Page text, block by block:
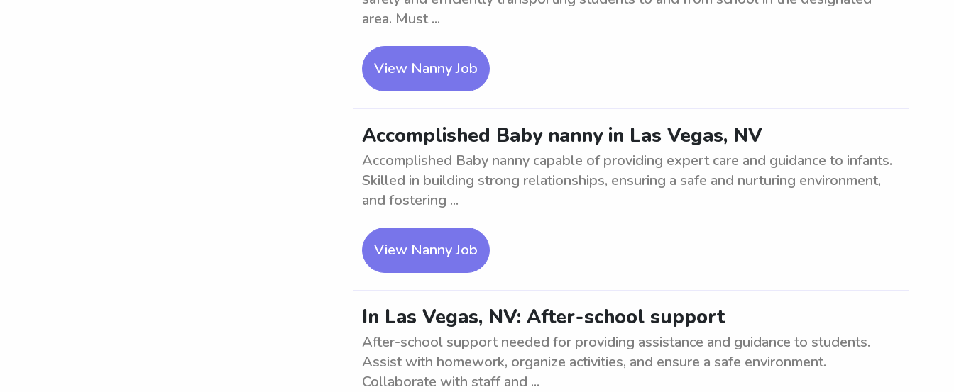
area. Must ...
View Nanny Job
Accomplished Baby nanny in Las Vegas, NV
Accomplished Baby nanny capable of providing expert care and guidance to infants.
Skilled in building strong relationships, ensuring a safe and nurturing environment,
and fostering ...
View Nanny Job
In Las Vegas, NV: After-school support
After-school support needed for providing assistance and guidance to students.
Assist with homework, organize activities, and ensure a safe environment.
Collaborate with staff and ...